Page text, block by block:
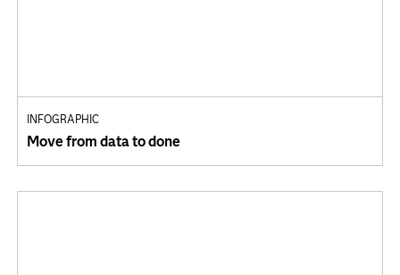
INFOGRAPHIC
Move from data to done